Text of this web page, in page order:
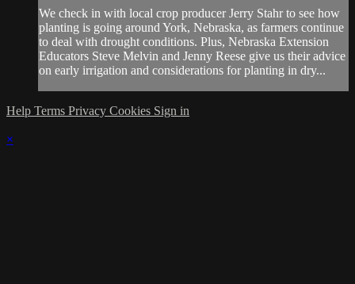
We check in with local crop producer Jerry Stahr to see how
planting is going around York, Nebraska, as farmers continue
to deal with drought conditions. Plus, Nebraska Extension
Educators Steve Melvin and Jenny Reese give us their advice
on early irrigation and considerations for planting in dry...
Help Terms Privacy Cookies Sign in
×